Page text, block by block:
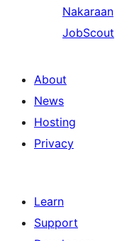
Nakaraan
JobScout
About
News
Hosting
Privacy
Learn
Support